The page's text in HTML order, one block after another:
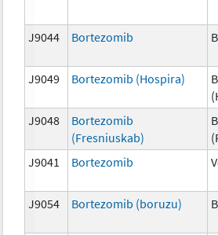
J9044 Bortezomib
J9049 Bortezomib (Hospira)
J9048
Bortezomib
(Fresniuskab)
J9041 Bortezomib
J9054 Bortezomib (boruzu)